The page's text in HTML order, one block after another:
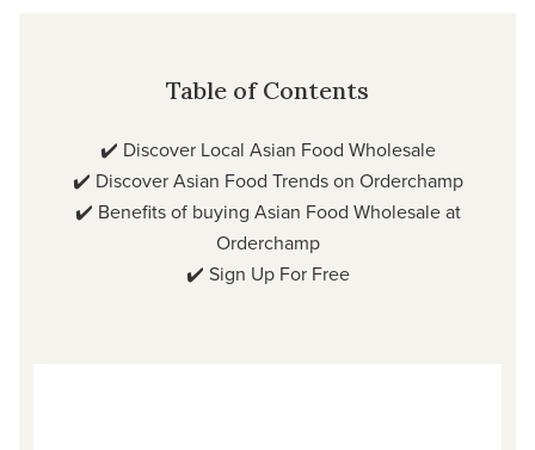
Table of Contents
✔️ Discover Local Asian Food Wholesale
✔️ Discover Asian Food Trends on Orderchamp
✔️ Benefits of buying Asian Food Wholesale at
Orderchamp
✔️ Sign Up For Free